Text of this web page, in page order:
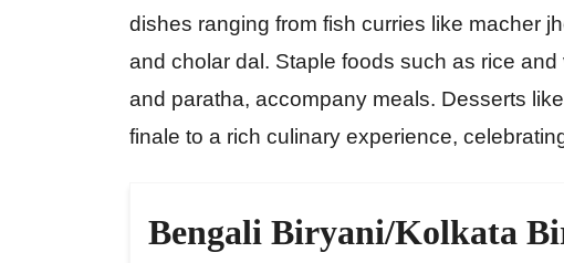
dishes ranging from fish curries like macher
and cholar dal. Staple foods such as rice
and paratha, accompany meals. Desserts
finale to a rich culinary experience,
Bengali Biryani/Kolkata